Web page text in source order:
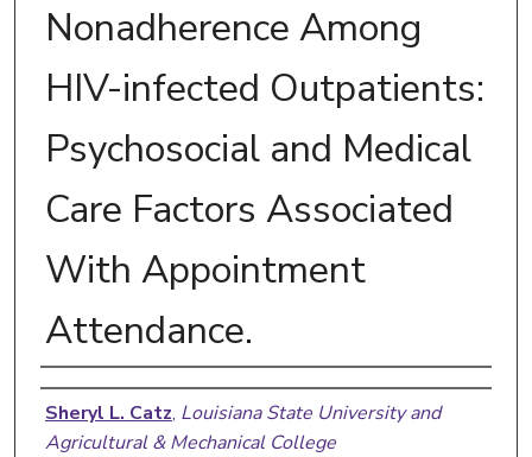
Nonadherence Among
HIV-infected Outpatients:
Psychosocial and Medical
Care Factors Associated
With Appointment
Attendance.
Author
Sheryl L. Catz, Louisiana State University and
Agricultural & Mechanical College